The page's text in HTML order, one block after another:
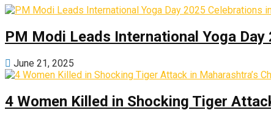
PM Modi Leads International Yoga
June 21, 2025
4 Women Killed in Shocking Tiger